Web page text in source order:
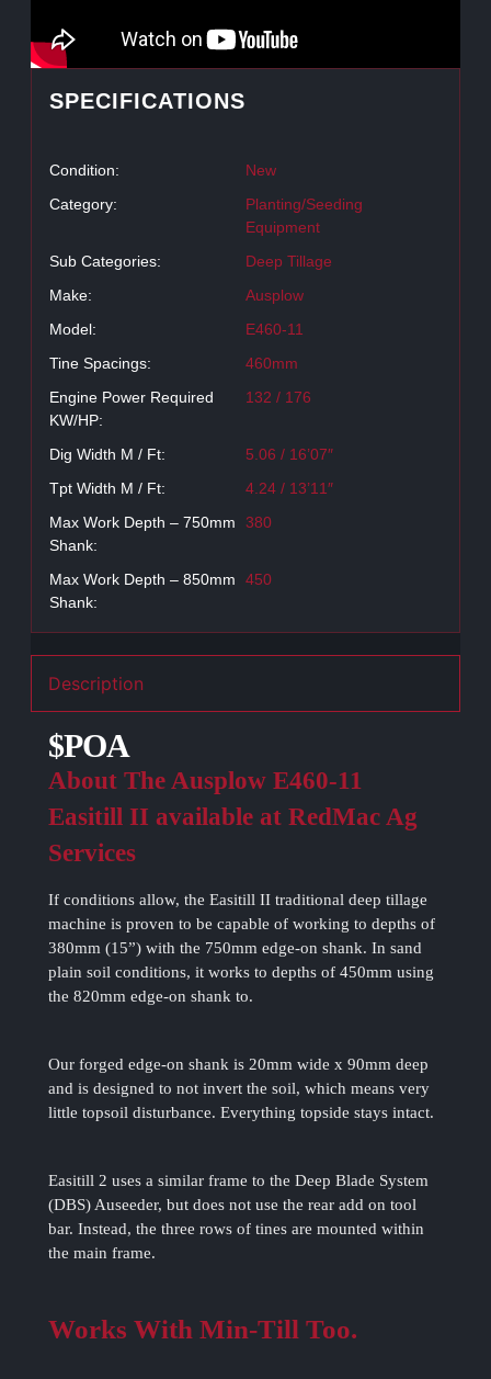
SPECIFICATIONS
Condition:
New
Category:
Planting/Seeding
Equipment
Sub Categories:
Deep Tillage
Make:
Ausplow
Model:
E460-11
Tine Spacings:
460mm
Engine Power Required
KW/HP:
132 / 176
Dig Width M / Ft:
5.06 / 16’07″
Tpt Width M / Ft:
4.24 / 13’11″
Max Work Depth – 750mm
Shank:
380
Max Work Depth – 850mm
Shank:
450
Description
$POA
About The Ausplow E460-11
Easitill II available at RedMac Ag
Services
If conditions allow, the Easitill II traditional deep tillage
machine is proven to be capable of working to depths of
380mm (15”) with the 750mm edge-on shank. In sand
plain soil conditions, it works to depths of 450mm using
the 820mm edge-on shank to.
Our forged edge-on shank is 20mm wide x 90mm deep
and is designed to not invert the soil, which means very
little topsoil disturbance. Everything topside stays intact.
Easitill 2 uses a similar frame to the Deep Blade System
(DBS) Auseeder, but does not use the rear add on tool
bar. Instead, the three rows of tines are mounted within
the main frame.
Works With Min-Till Too.